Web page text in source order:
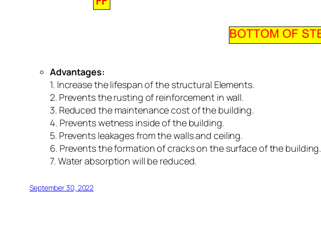
Advantages:
1. Increase the lifespan of the structural Elements.
2. Prevents the rusting of reinforcement in wall.
3. Reduced the maintenance cost of the building.
4. Prevents wetness inside of the building.
5. Prevents leakages from the walls and ceiling.
6. Prevents the formation of cracks on the surface of the building.
7. Water absorption will be reduced.
September 30, 2022